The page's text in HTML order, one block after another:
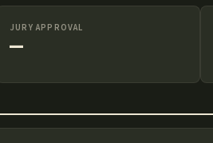
JURY APPROVAL
—